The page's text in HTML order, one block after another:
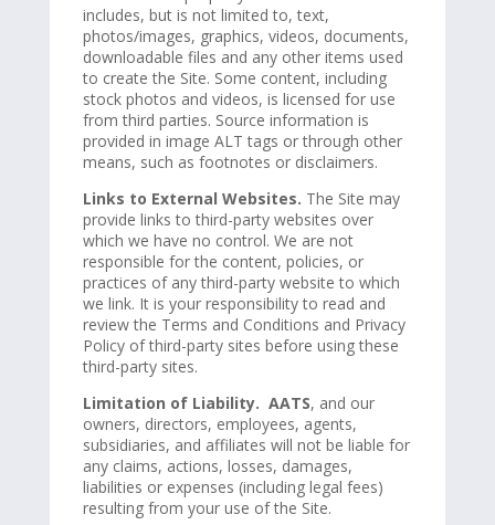
includes, but is not limited to, text,
photos/images, graphics, videos, documents,
downloadable files and any other items used
to create the Site. Some content, including
stock photos and videos, is licensed for use
from third parties. Source information is
provided in image ALT tags or through other
means, such as footnotes or disclaimers.
Links to External Websites. The Site may
provide links to third-party websites over
which we have no control. We are not
responsible for the content, policies, or
practices of any third-party website to which
we link. It is your responsibility to read and
review the Terms and Conditions and Privacy
Policy of third-party sites before using these
third-party sites.
Limitation of Liability. AATS, and our
owners, directors, employees, agents,
subsidiaries, and affiliates will not be liable for
any claims, actions, losses, damages,
liabilities or expenses (including legal fees)
resulting from your use of the Site.